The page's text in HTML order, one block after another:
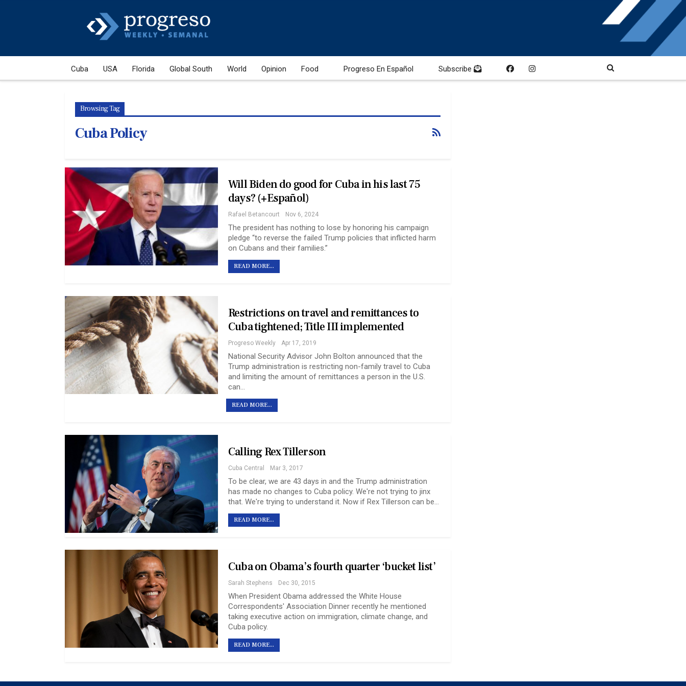
Cuba USA Florida Global South World Opinion Food Progreso En Español Subscribe
Browsing Tag
Cuba Policy
Will Biden do good for Cuba in his last 75
days? (+Español)
Rafael Betancourt Nov 6, 2024
The president has nothing to lose by honoring his campaign
pledge “to reverse the failed Trump policies that inflicted harm
on Cubans and their families.”
READ MORE...
Restrictions on travel and remittances to
Cuba tightened; Title III implemented
Progreso Weekly Apr 17, 2019
National Security Advisor John Bolton announced that the
Trump administration is restricting non-family travel to Cuba
and limiting the amount of remittances a person in the U.S.
can…
READ MORE...
Calling Rex Tillerson
Cuba Central Mar 3, 2017
To be clear, we are 43 days in and the Trump administration
has made no changes to Cuba policy. We're not trying to jinx
that. We're trying to understand it. Now if Rex Tillerson can be…
READ MORE...
Cuba on Obama’s fourth quarter ‘bucket list’
Sarah Stephens Dec 30, 2015
When President Obama addressed the White House
Correspondents' Association Dinner recently he mentioned
taking executive action on immigration, climate change, and
Cuba policy.
READ MORE...